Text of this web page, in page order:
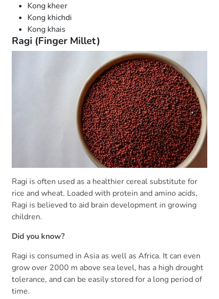
Kong kheer
Kong khichdi
Kong khais
Ragi (Finger Millet)
Ragi is often used as a healthier cereal substitute for
rice and wheat. Loaded with protein and amino acids,
Ragi is believed to aid brain development in growing
children.
Did you know?
Ragi is consumed in Asia as well as Africa. It can even
grow over 2000 m above sea level, has a high drought
tolerance, and can be easily stored for a long period of
time.